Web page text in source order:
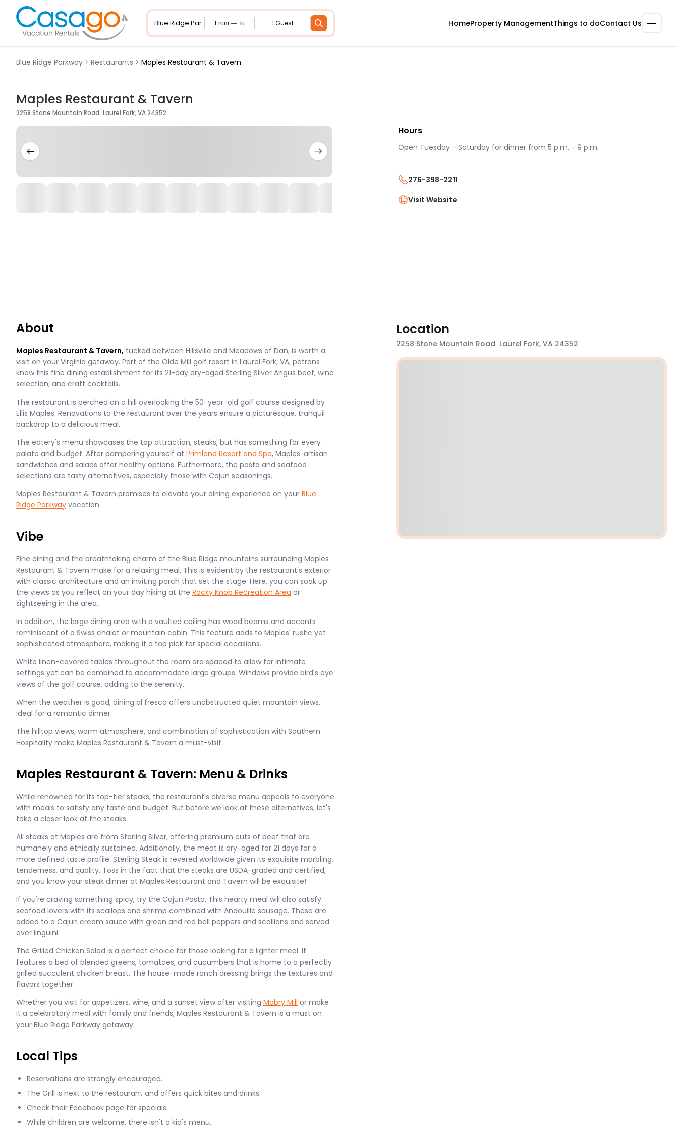
From — To 1 Guest HomeProperty ManagementThings to doContact Us
Blue Ridge Parkway > Restaurants > Maples Restaurant & Tavern
Maples Restaurant & Tavern
2258 Stone Mountain Road Laurel Fork, VA 24352
Hours
Open Tuesday - Saturday for dinner from 5 p.m. - 9 p.m.
276-398-2211
Visit Website
About
Maples Restaurant & Tavern, tucked between Hillsville and Meadows of Dan, is worth a
visit on your Virginia getaway. Part of the Olde Mill golf resort in Laurel Fork, VA, patrons
know this fine dining establishment for its 21-day dry-aged Sterling Silver Angus beef, wine
selection, and craft cocktails.
The restaurant is perched on a hill overlooking the 50-year-old golf course designed by
Ellis Maples. Renovations to the restaurant over the years ensure a picturesque, tranquil
backdrop to a delicious meal.
The eatery's menu showcases the top attraction, steaks, but has something for every
palate and budget. After pampering yourself at Primland Resort and Spa, Maples' artisan
sandwiches and salads offer healthy options. Furthermore, the pasta and seafood
selections are tasty alternatives, especially those with Cajun seasonings.
Maples Restaurant & Tavern promises to elevate your dining experience on your Blue
Ridge Parkway vacation.
Vibe
Fine dining and the breathtaking charm of the Blue Ridge mountains surrounding Maples
Restaurant & Tavern make for a relaxing meal. This is evident by the restaurant's exterior
with classic architecture and an inviting porch that set the stage. Here, you can soak up
the views as you reflect on your day hiking at the Rocky Knob Recreation Area or
sightseeing in the area.
In addition, the large dining area with a vaulted ceiling has wood beams and accents
reminiscent of a Swiss chalet or mountain cabin. This feature adds to Maples' rustic yet
sophisticated atmosphere, making it a top pick for special occasions.
White linen-covered tables throughout the room are spaced to allow for intimate
settings yet can be combined to accommodate large groups. Windows provide bird's eye
views of the golf course, adding to the serenity.
When the weather is good, dining al fresco offers unobstructed quiet mountain views,
ideal for a romantic dinner.
The hilltop views, warm atmosphere, and combination of sophistication with Southern
Hospitality make Maples Restaurant & Tavern a must-visit.
Maples Restaurant & Tavern: Menu & Drinks
While renowned for its top-tier steaks, the restaurant's diverse menu appeals to everyone
with meals to satisfy any taste and budget. But before we look at these alternatives, let's
take a closer look at the steaks.
All steaks at Maples are from Sterling Silver, offering premium cuts of beef that are
humanely and ethically sustained. Additionally, the meat is dry-aged for 21 days for a
more defined taste profile. Sterling Steak is revered worldwide given its exquisite marbling,
tenderness, and quality. Toss in the fact that the steaks are USDA-graded and certified,
and you know your steak dinner at Maples Restaurant and Tavern will be exquisite!
If you're craving something spicy, try the Cajun Pasta. This hearty meal will also satisfy
seafood lovers with its scallops and shrimp combined with Andouille sausage. These are
added to a Cajun cream sauce with green and red bell peppers and scallions and served
over linguini.
The Grilled Chicken Salad is a perfect choice for those looking for a lighter meal. It
features a bed of blended greens, tomatoes, and cucumbers that is home to a perfectly
grilled succulent chicken breast. The house-made ranch dressing brings the textures and
flavors together.
Whether you visit for appetizers, wine, and a sunset view after visiting Mabry Mill or make
it a celebratory meal with family and friends, Maples Restaurant & Tavern is a must on
your Blue Ridge Parkway getaway.
Local Tips
Reservations are strongly encouraged.
The Grill is next to the restaurant and offers quick bites and drinks.
Check their Facebook page for specials.
While children are welcome, there isn't a kid's menu.
Location
2258 Stone Mountain Road Laurel Fork, VA 24352